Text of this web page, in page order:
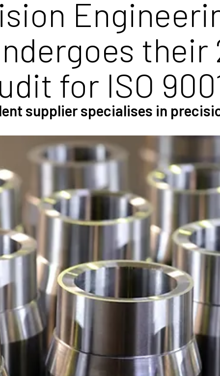
their
for ISO
supplier specialises in